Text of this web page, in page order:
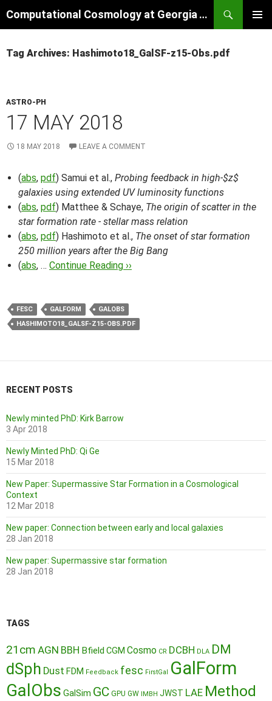
to
Computational Cosmology at Georgia Tech
Tag Archives: Hashimoto18_GalSF-z15-Obs.pdf
ASTRO-PH
17 MAY 2018
18 MAY 2018 LEAVE A COMMENT
(abs, pdf) Samui et al., Probing feedback in high-$z$
galaxies using extended UV luminosity functions
(abs, pdf) Matthee & Schaye, The origin of scatter in the
star formation rate - stellar mass relation
(abs, pdf) Hashimoto et al., The onset of star formation
250 million years after the Big Bang
(abs, … Continue Reading ››
FESC GALFORM
GALOBS
HASHIMOTO18_GALSF-Z15-OBS.PDF
RECENT POSTS
Newly minted PhD: Kirk Barrow
3 Apr 2018
Newly Minted PhD: Qi Ge
15 Mar 2018
New Paper: Supermassive Star Formation in a Cosmological
Context
12 Mar 2018
New paper: Connection between early and local galaxies
28 Jan 2018
New paper: Supermassive star formation
28 Jan 2018
TAGS
21cm AGN BBH Bfield CGM Cosmo CR DCBH DLA DM
dSph Dust FDM Feedback fesc FirstGal GalForm
GalObs GalSim GC GPU GW IMBH JWST LAE Method